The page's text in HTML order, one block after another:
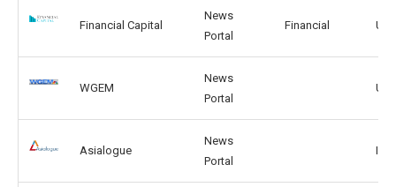
Financial Capital
News
Portal
Financial US,
WGEM
News
Portal
US,
Asialogue
News
Portal
IN,